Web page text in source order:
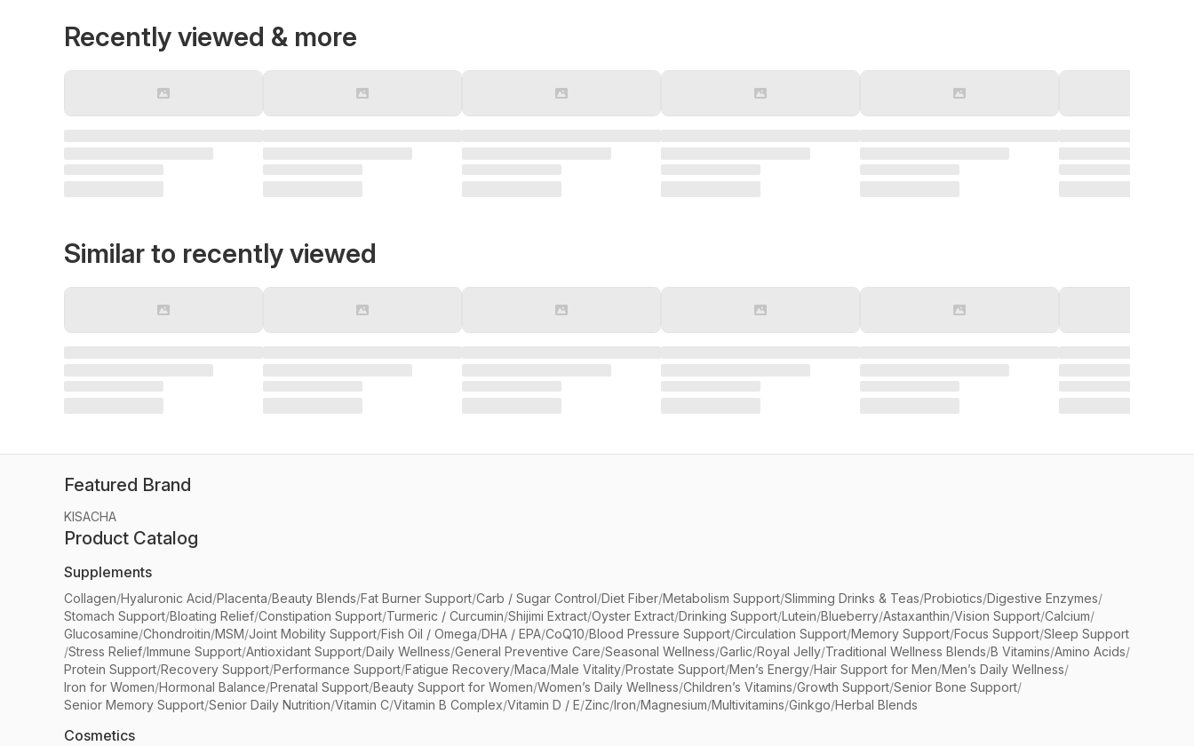
Recently viewed & more
Similar to recently viewed
Featured Brand
KISACHA
Product Catalog
Supplements
Collagen/Hyaluronic Acid/Placenta/Beauty Blends/Fat Burner Support/Carb / Sugar Control/Diet Fiber/Metabolism Support/Slimming Drinks & Teas/Probiotics/Digestive Enzymes/
Stomach Support/Bloating Relief/Constipation Support/Turmeric / Curcumin/Shijimi Extract/Oyster Extract/Drinking Support/Lutein/Blueberry/Astaxanthin/Vision Support/Calcium/
Glucosamine/Chondroitin/MSM/Joint Mobility Support/Fish Oil / Omega/DHA / EPA/CoQ10/Blood Pressure Support/Circulation Support/Memory Support/Focus Support/Sleep Support
/Stress Relief/Immune Support/Antioxidant Support/Daily Wellness/General Preventive Care/Seasonal Wellness/Garlic/Royal Jelly/Traditional Wellness Blends/B Vitamins/Amino Acids/
Protein Support/Recovery Support/Performance Support/Fatigue Recovery/Maca/Male Vitality/Prostate Support/Men’s Energy/Hair Support for Men/Men’s Daily Wellness/
Iron for Women/Hormonal Balance/Prenatal Support/Beauty Support for Women/Women’s Daily Wellness/Children’s Vitamins/Growth Support/Senior Bone Support/
Senior Memory Support/Senior Daily Nutrition/Vitamin C/Vitamin B Complex/Vitamin D / E/Zinc/Iron/Magnesium/Multivitamins/Ginkgo/Herbal Blends
Cosmetics